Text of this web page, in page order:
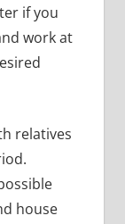
if you
work at
relatives
house